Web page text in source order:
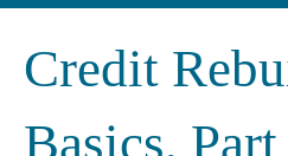
Credit
Basics,